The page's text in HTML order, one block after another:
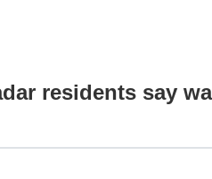
residents say